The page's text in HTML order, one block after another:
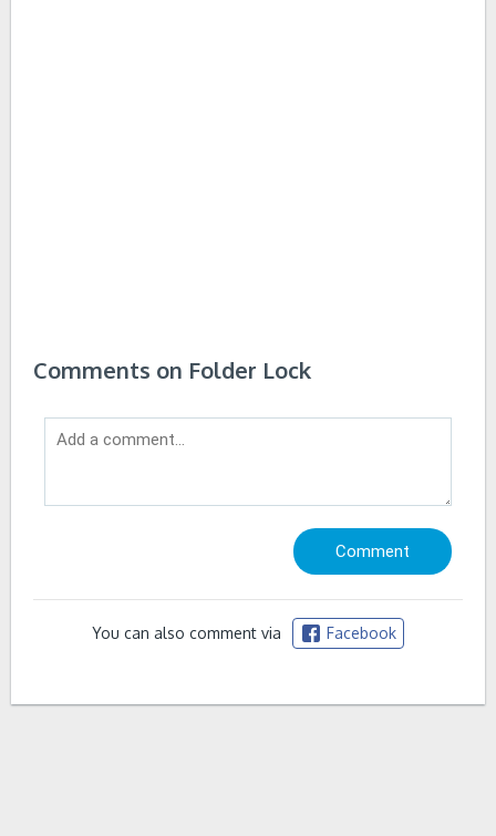
Comments on Folder Lock
You can also comment via Facebook